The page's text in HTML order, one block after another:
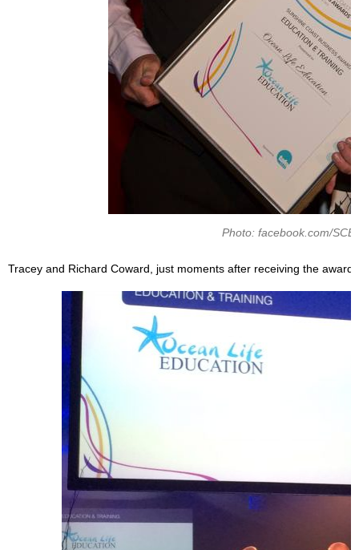
Photo: facebook.com/
Tracey and Richard Coward, just moments after receiving the award.